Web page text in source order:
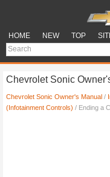
HOME NEW TOP
Chevrolet Sonic
Chevrolet Sonic Owner's Manual /
(Infotainment Controls) / Ending a